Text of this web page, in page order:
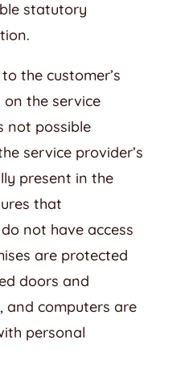
statutory
the customer’s
the service
not possible
service provider’s
present in the
that
not have access
are protected
doors and
and computers are
personal